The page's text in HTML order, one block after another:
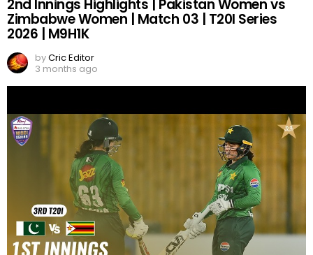
2nd Innings Highlights | Pakistan Women vs
Zimbabwe Women | Match 03 | T20I Series
2026 | M9H1K
byCric Editor
3 months ago